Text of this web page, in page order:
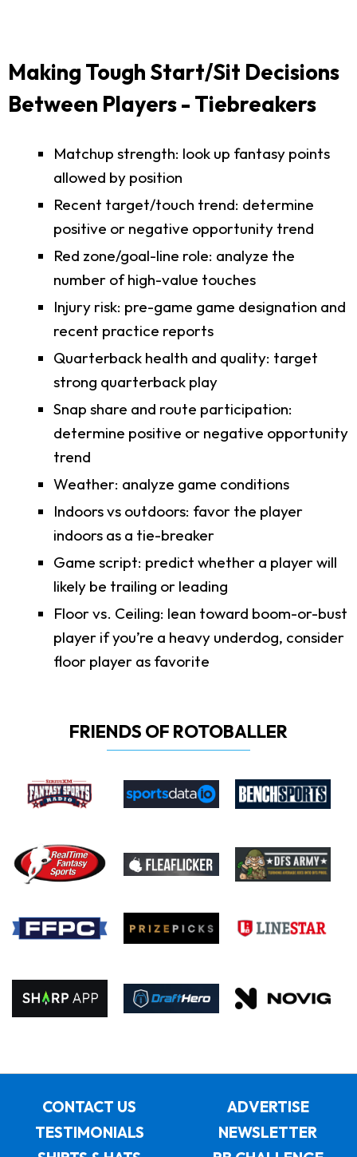
Making Tough Start/Sit Decisions
Between Players - Tiebreakers
Matchup strength: look up fantasy points
allowed by position
Recent target/touch trend: determine
positive or negative opportunity trend
Red zone/goal-line role: analyze the
number of high-value touches
Injury risk: pre-game game designation and
recent practice reports
Quarterback health and quality: target
strong quarterback play
Snap share and route participation:
determine positive or negative opportunity
trend
Weather: analyze game conditions
Indoors vs outdoors: favor the player
indoors as a tie-breaker
Game script: predict whether a player will
likely be trailing or leading
Floor vs. Ceiling: lean toward boom-or-bust
player if you’re a heavy underdog, consider
floor player as favorite
FRIENDS OF ROTOBALLER
CONTACT US
ADVERTISE
TESTIMONIALS
NEWSLETTER